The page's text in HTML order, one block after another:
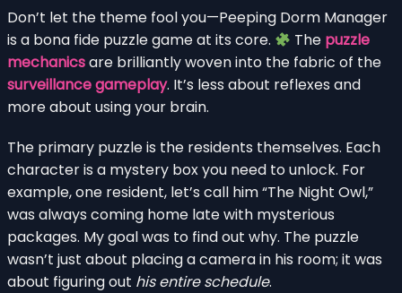
Don’t let the theme fool you—Peeping Dorm Manager
is a bona fide puzzle game at its core.
The puzzle
mechanicsare brilliantly woven into the fabric of the
surveillance gameplay. It’s less about reflexes and
more about using your brain.
The primary puzzle is the residents themselves. Each
character is a mystery box you need to unlock. For
example, one resident, let’s call him “The Night Owl,”
was always coming home late with mysterious
packages. My goal was to find out why. The puzzle
wasn’t just about placing a camera in his room; it was
about figuring out his entire schedule.